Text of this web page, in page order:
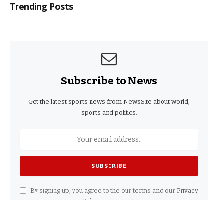
Trending Posts
Subscribe to News
Get the latest sports news from NewsSite about world,
sports and politics.
By signing up, you agree to the our terms and our Privacy